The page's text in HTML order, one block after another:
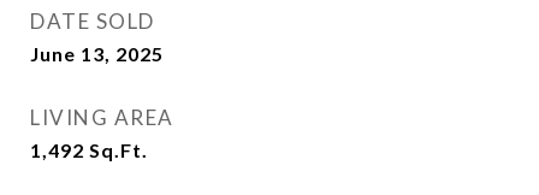
DATE SOLD
June 13, 2025
LIVING AREA
1,492 Sq.Ft.